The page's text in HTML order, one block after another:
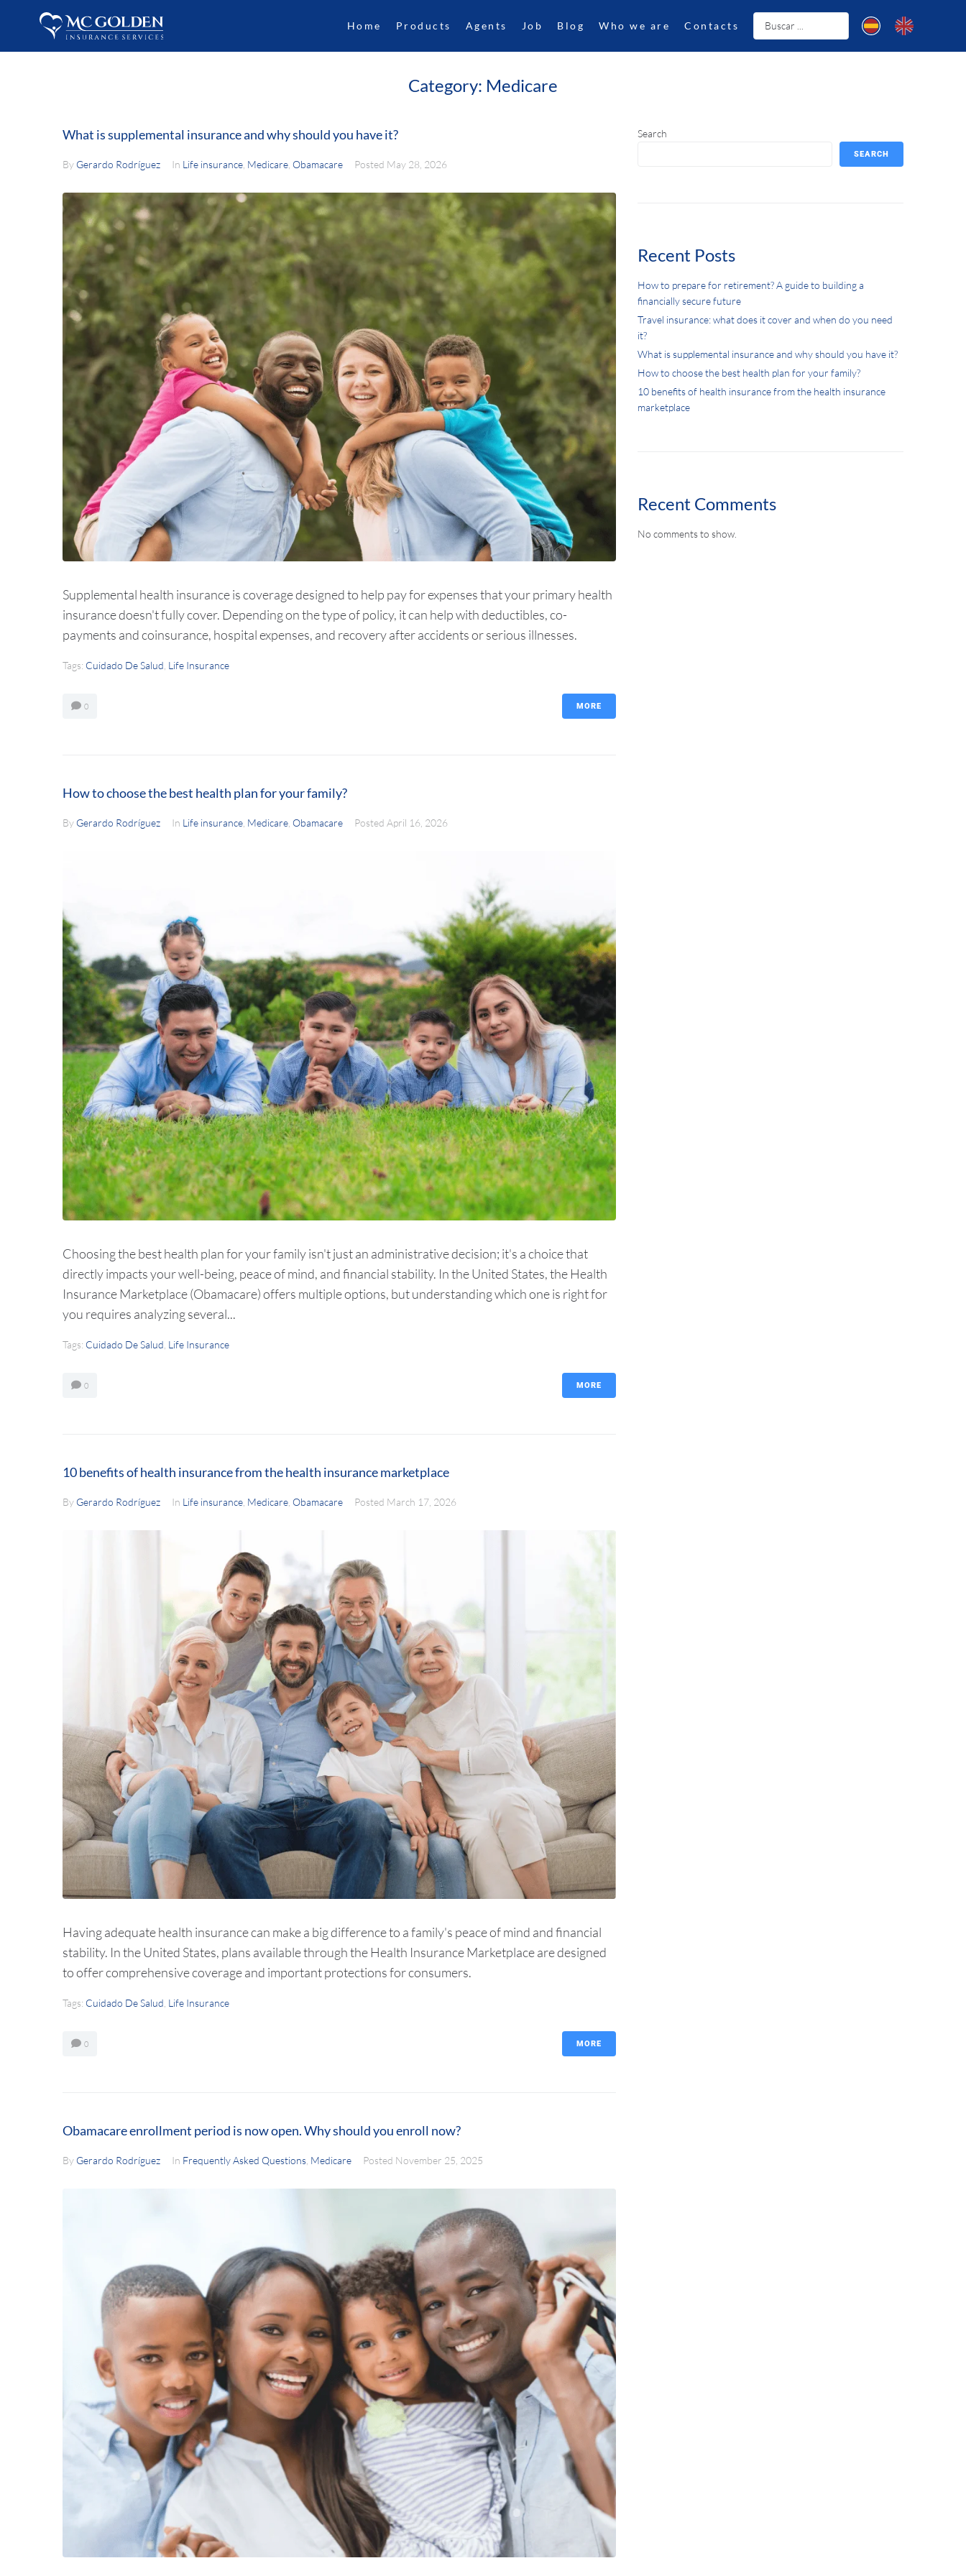
Home Products Agents Job Blog Who we are Contacts
Category: Medicare
What is supplemental insurance and why should you have it?
By Gerardo Rodríguez In Life insurance Medicare Obamacare Posted May 28, 2026
Supplemental health insurance is coverage designed to help pay for expenses that your primary health
insurance doesn't fully cover. Depending on the type of policy, it can help with deductibles, co-
payments and coinsurance, hospital expenses, and recovery after accidents or serious illnesses.
Tags: Cuidado De Salud Life Insurance
0 MORE
How to choose the best health plan for your family?
By Gerardo Rodríguez In Life insurance Medicare Obamacare Posted April 16, 2026
Choosing the best health plan for your family isn't just an administrative decision; it's a choice that
directly impacts your well-being, peace of mind, and financial stability. In the United States, the Health
Insurance Marketplace (Obamacare) offers multiple options, but understanding which one is right for
you requires analyzing several...
Tags: Cuidado De Salud Life Insurance
0 MORE
10 benefits of health insurance from the health insurance marketplace
By Gerardo Rodríguez In Life insurance Medicare Obamacare Posted March 17, 2026
Having adequate health insurance can make a big difference to a family's peace of mind and financial
stability. In the United States, plans available through the Health Insurance Marketplace are designed
to offer comprehensive coverage and important protections for consumers.
Tags: Cuidado De Salud Life Insurance
0 MORE
Obamacare enrollment period is now open. Why should you enroll now?
By Gerardo Rodríguez In Frequently Asked Questions Medicare Posted November 25, 2025
Search
SEARCH
Recent Posts
How to prepare for retirement? A guide to building a
financially secure future
Travel insurance: what does it cover and when do you need
it?
What is supplemental insurance and why should you have it?
How to choose the best health plan for your family?
10 benefits of health insurance from the health insurance
marketplace
Recent Comments
No comments to show.